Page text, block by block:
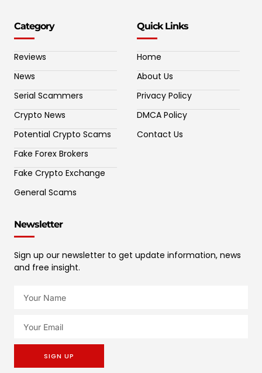
Category
Reviews
News
Serial Scammers
Crypto News
Potential Crypto Scams
Fake Forex Brokers
Fake Crypto Exchange
General Scams
Quick Links
Home
About Us
Privacy Policy
DMCA Policy
Contact Us
Newsletter
Sign up our newsletter to get update information, news
and free insight.
SIGN UP